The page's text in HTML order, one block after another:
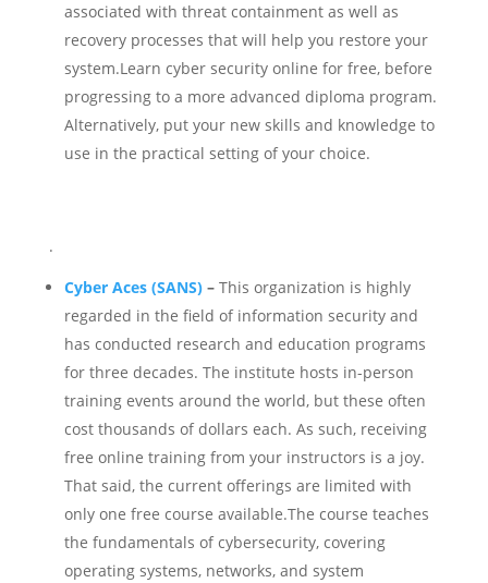
associated with threat containment as well as
recovery processes that will help you restore your
system.Learn cyber security online for free, before
progressing to a more advanced diploma program.
Alternatively, put your new skills and knowledge to
use in the practical setting of your choice.
.
Cyber ​​Aces (SANS)– This organization is highly
regarded in the field of information security and
has conducted research and education programs
for three decades. The institute hosts in-person
training events around the world, but these often
cost thousands of dollars each. As such, receiving
free online training from your instructors is a joy.
That said, the current offerings are limited with
only one free course available.The course teaches
the fundamentals of cybersecurity, covering
operating systems, networks, and system